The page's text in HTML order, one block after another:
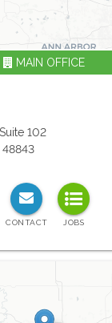
MAIN OFFICE
102
48843